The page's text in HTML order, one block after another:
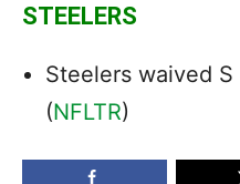
STEELERS
Steelers waived S
(NFLTR)